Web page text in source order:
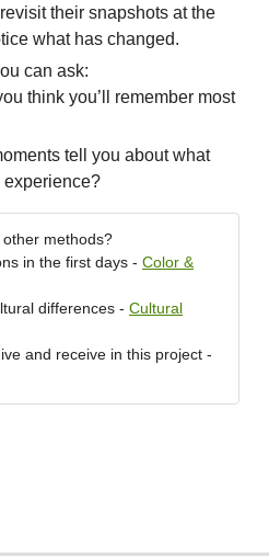
their snapshots at the
what has changed.
can ask:
think you’ll remember most
tell you about what
experience?
methods?
in the first days - Color &
differences - Cultural
and receive in this project -